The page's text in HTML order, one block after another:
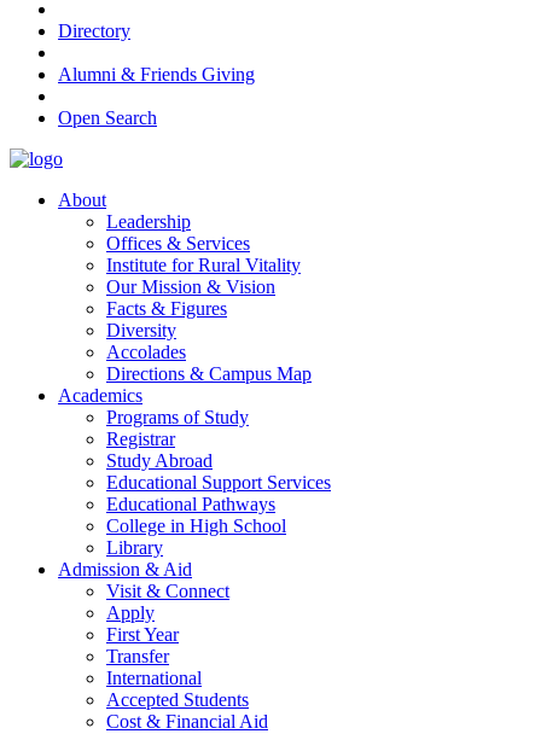
Directory
Alumni & Friends Giving
Open Search
About
Leadership
Offices & Services
Institute for Rural Vitality
Our Mission & Vision
Facts & Figures
Diversity
Accolades
Directions & Campus Map
Academics
Programs of Study
Registrar
Study Abroad
Educational Support Services
Educational Pathways
College in High School
Library
Admission & Aid
Visit & Connect
Apply
First Year
Transfer
International
Accepted Students
Cost & Financial Aid